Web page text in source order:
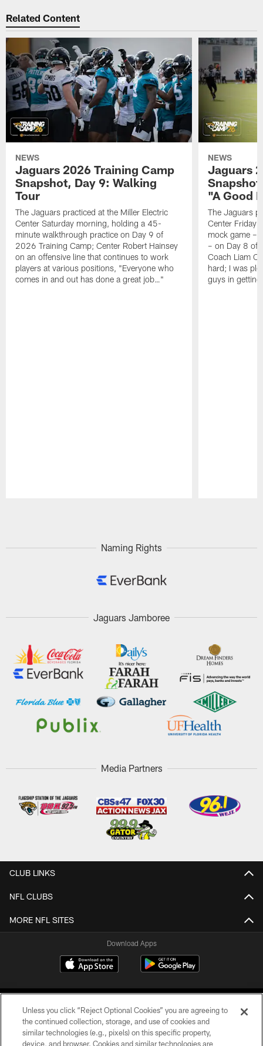
Related Content
NEWS
Jaguars 2026 Training Camp
Snapshot, Day 9: Walking
Tour
The Jaguars practiced at the Miller Electric
Center Saturday morning, holding a 45-
minute walkthrough practice on Day 9 of
2026 Training Camp; Center Robert Hainsey
on an offensive line that continues to work
players at various positions, "Everyone who
comes in and out has done a great job…"
NEWS
Jaguars
"A Good
The Jaguars
Center Friday
mock game –
– on Day 8 of
Coach Liam
hard; I was
guys in
Naming Rights
Jaguars Jamboree
Media Partners
CLUB LINKS
NFL CLUBS
MORE NFL SITES
Download Apps
Unless you click “Reject Optional Cookies” you are agreeing to
the continued collection, storage, and use of cookies and
similar technologies (e.g., pixels) on this specific property,
device, and browser. Cookies and similar technologies are